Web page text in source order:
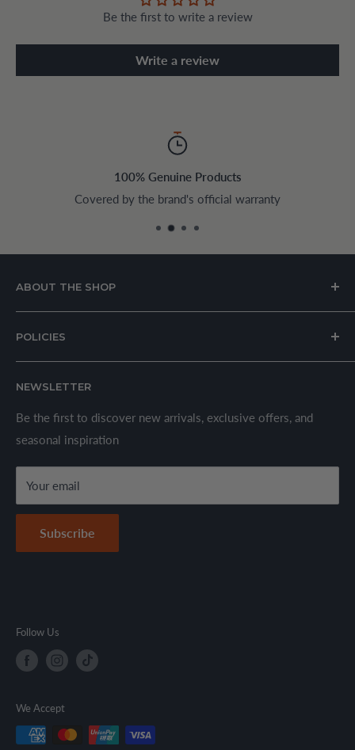
Be the first to write a review
Write a review
100% Genuine Products
Covered by the brand's official warranty
ABOUT THE SHOP
specializing in kitchen and home appliances.
We offer a wide range of branded products sourced
are sold in accordance with supplier warranty terms and
local regulations.
POLICIES
About Us
Privacy Policy
Shipping Policy
Refund Policy
Terms & Conditions
Secure Payment Policy
Contact Information
NEWSLETTER
Be the first to discover new arrivals, exclusive offers, and
seasonal inspiration
Your email
Subscribe
Follow Us
We Accept